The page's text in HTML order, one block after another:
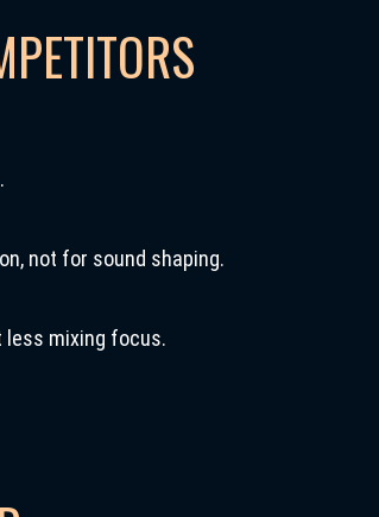
not for sound shaping.
less mixing focus.